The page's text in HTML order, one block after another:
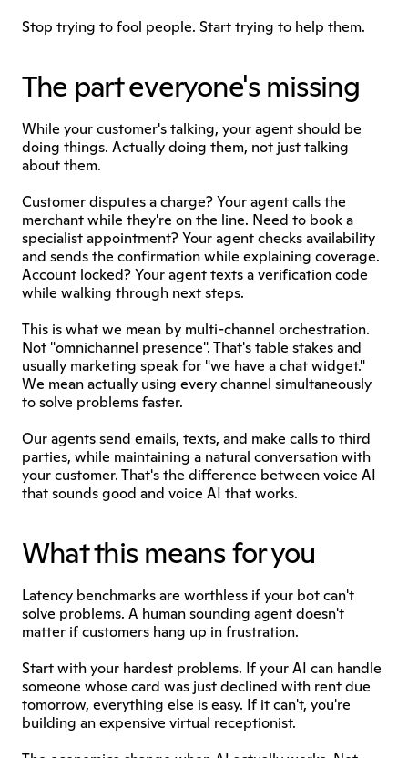
Stop trying to fool people. Start trying to help them.
The part everyone's missing
While your customer's talking, your agent should be
doing things. Actually doing them, not just talking
about them.
Customer disputes a charge? Your agent calls the
merchant while they're on the line. Need to book a
specialist appointment? Your agent checks availability
and sends the confirmation while explaining coverage.
Account locked? Your agent texts a verification code
while walking through next steps.
This is what we mean by multi-channel orchestration.
Not "omnichannel presence". That's table stakes and
usually marketing speak for "we have a chat widget."
We mean actually using every channel simultaneously
to solve problems faster.
Our agents send emails, texts, and make calls to third
parties, while maintaining a natural conversation with
your customer. That's the difference between voice AI
that sounds good and voice AI that works.
What this means for you
Latency benchmarks are worthless if your bot can't
solve problems. A human sounding agent doesn't
matter if customers hang up in frustration.
Start with your hardest problems. If your AI can handle
someone whose card was just declined with rent due
tomorrow, everything else is easy. If it can't, you're
building an expensive virtual receptionist.